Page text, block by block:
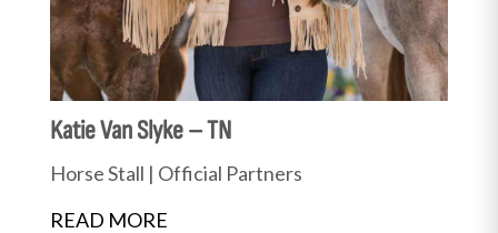
Katie Van Slyke – TN
Horse Stall | Official Partners
READ MORE